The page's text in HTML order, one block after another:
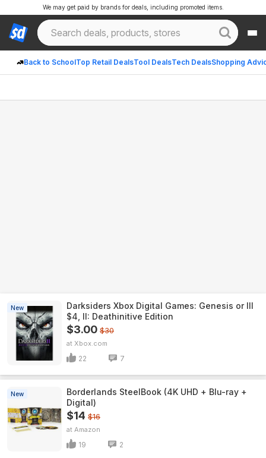
Back to SchoolTop Retail DealsTool DealsTech DealsShopping
We may get paid by brands for deals, including promoted items.
New
Darksiders Xbox Digital Games: Genesis or III
$4, II: Deathinitive Edition
$3.00 $30
Xbox.com
22 7
New
Borderlands SteelBook (4K UHD + Blu-ray +
Digital)
$14 $16
Amazon
19 2